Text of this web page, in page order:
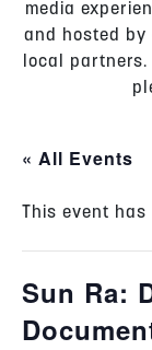
media
and hosted by
local partners.
« All Events
This event has
Sun Ra: